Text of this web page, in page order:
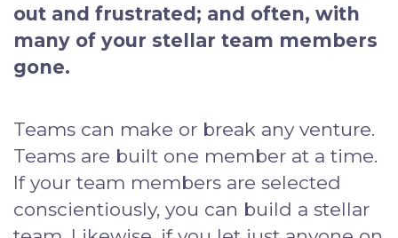
out and frustrated; and often, with
many of your stellar team members
gone.
Teams can make or break any venture.
Teams are built one member at a time.
If your team members are selected
conscientiously, you can build a stellar